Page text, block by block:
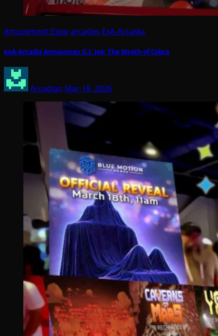
Amusement Expo arcades ExA-Arcadia
exA-Arcadia Announces G.I. Joe: The Wrath of Cobra
Arcadian Mar 18, 2026